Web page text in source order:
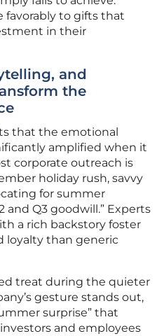
favorably to gifts that
in their
and
the
that the emotional
amplified when it
corporate outreach is
holiday rush, savvy
for summer
and Q3 goodwill.” Experts
a rich backstory foster
loyalty than generic
treat during the quieter
gesture stands out,
surprise” that
and employees